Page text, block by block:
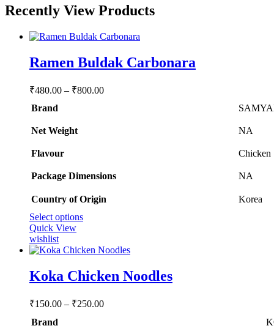
variants.
The
may
chosen
on
product
Recently View Products
Ramen Buldak Carbonara
₹480.00 – ₹800.00Price
Brand
Net Weight ‎NA
Flavour ‎Chicken
Package Dimensions ‎NA
Country of Origin
‎Korea
Select optionsThis
multiple
The
options
be
Quick View
wishlist
Koka Chicken Noodles
₹150.00 – ₹250.00Price
Brand